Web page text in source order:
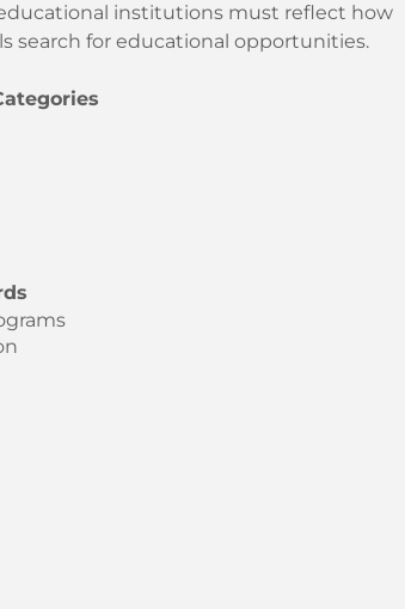
institutions must reflect how
search for educational opportunities.